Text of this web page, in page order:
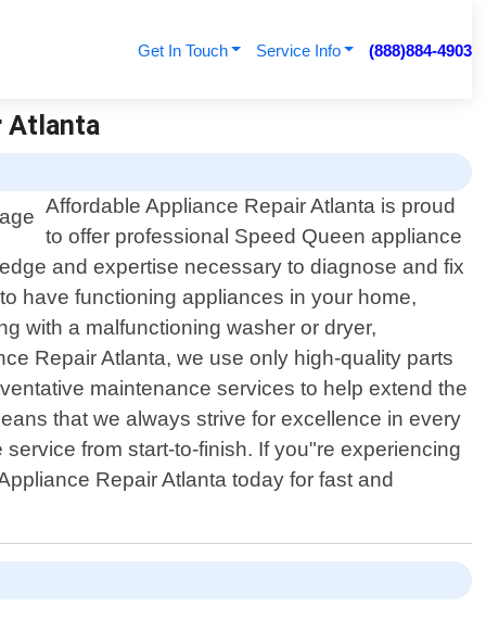
Get In Touch Service Info (888)884-4903
Atlanta
Affordable Appliance Repair Atlanta is proud
to offer professional Speed Queen appliance
and expertise necessary to diagnose and fix
have functioning appliances in your home,
with a malfunctioning washer or dryer,
Repair Atlanta, we use only high-quality parts
maintenance services to help extend the
that we always strive for excellence in every
from start-to-finish. If you"re experiencing
Repair Atlanta today for fast and